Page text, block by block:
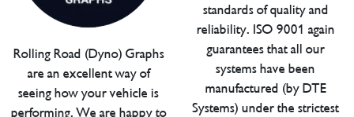
Rolling Road (Dyno) Graphs
are an excellent way of
seeing how your vehicle is
performing. We are happy to
standards of quality and
reliability. ISO 9001 again
guarantees that all our
systems have been
manufactured (by DTE
Systems) under the strictest